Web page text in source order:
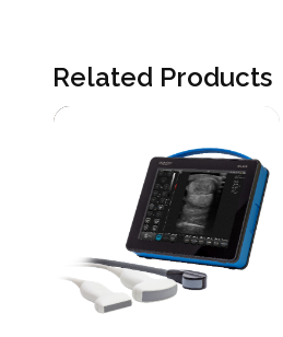
Related Products